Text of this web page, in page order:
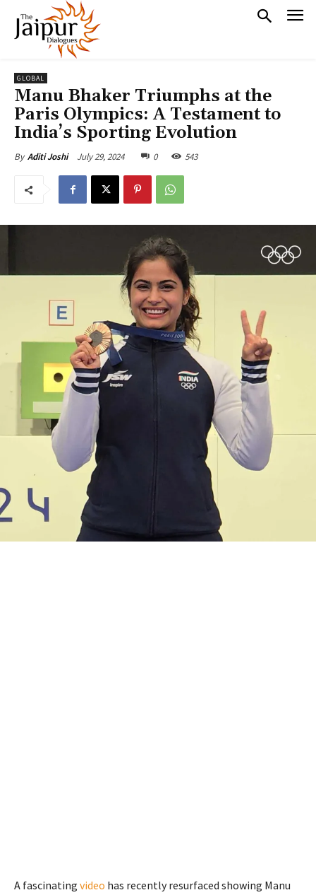
GLOBAL
Manu Bhaker Triumphs at the
Paris Olympics: A Testament to
India’s Sporting Evolution
By Aditi Joshi July 29, 2024 0 543
A fascinating video has recently resurfaced showing Manu